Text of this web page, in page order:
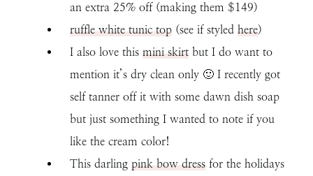
an extra 25% off (making them $149)
ruffle white tunic top (see if styled here)
I also love this mini skirt but I do want to
mention it’s dry clean only 🙂 I recently got
self tanner off it with some dawn dish soap
but just something I wanted to note if you
like the cream color!
This darling pink bow dress for the holidays